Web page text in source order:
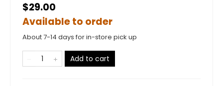
$29.00
Available to order
About 7-14 days for in-store pick up
Add to cart